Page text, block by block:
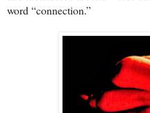
word “connection.”